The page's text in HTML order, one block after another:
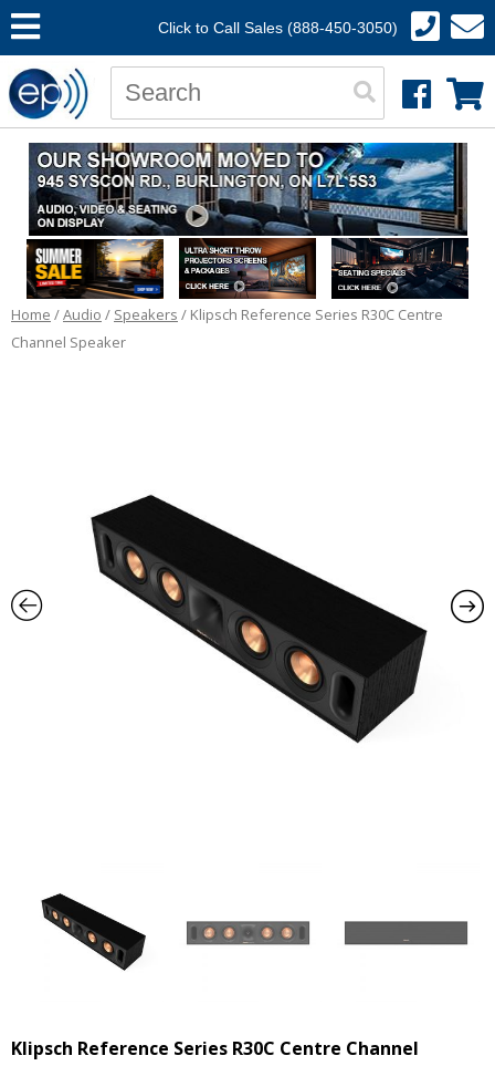
Click to Call Sales (888-450-3050)
Home /Audio / Speakers / Klipsch Reference Series R30C Centre
Channel Speaker
Klipsch Reference Series R30C Centre Channel